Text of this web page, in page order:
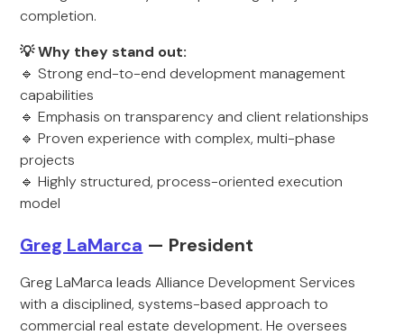
completion.
💡 Why they stand out:
🔹 Strong end-to-end development management
capabilities
🔹 Emphasis on transparency and client relationships
🔹 Proven experience with complex, multi-phase
projects
🔹 Highly structured, process-oriented execution
model
Greg LaMarca — President
Greg LaMarca leads Alliance Development Services
with a disciplined, systems-based approach to
commercial real estate development. He oversees